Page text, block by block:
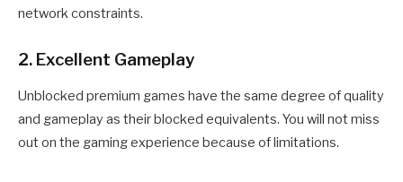
network constraints.
2. Excellent Gameplay
Unblocked premium games have the same degree of quality
and gameplay as their blocked equivalents. You will not miss
out on the gaming experience because of limitations.